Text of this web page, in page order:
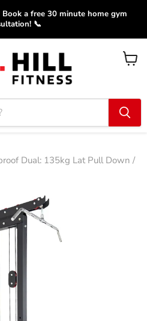
a free 30 minute home gym
📞
View
Dual: 135kg Lat Pull Down /